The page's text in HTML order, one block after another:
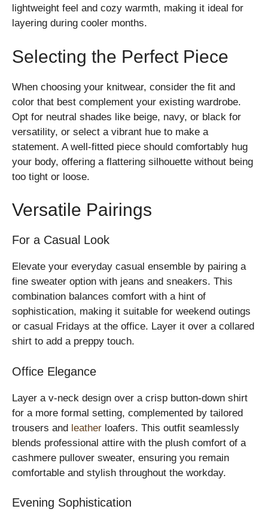
lightweight feel and cozy warmth, making it ideal for
layering during cooler months.
Selecting the Perfect Piece
When choosing your knitwear, consider the fit and
color that best complement your existing wardrobe.
Opt for neutral shades like beige, navy, or black for
versatility, or select a vibrant hue to make a
statement. A well-fitted piece should comfortably hug
your body, offering a flattering silhouette without being
too tight or loose.
Versatile Pairings
For a Casual Look
Elevate your everyday casual ensemble by pairing a
fine sweater option with jeans and sneakers. This
combination balances comfort with a hint of
sophistication, making it suitable for weekend outings
or casual Fridays at the office. Layer it over a collared
shirt to add a preppy touch.
Office Elegance
Layer a v-neck design over a crisp button-down shirt
for a more formal setting, complemented by tailored
trousers and leather loafers. This outfit seamlessly
blends professional attire with the plush comfort of a
cashmere pullover sweater, ensuring you remain
comfortable and stylish throughout the workday.
Evening Sophistication